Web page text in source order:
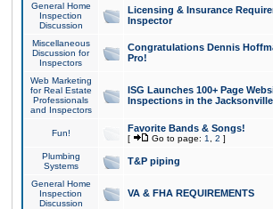
General Home
Inspection
Discussion
Licensing & Insurance
Inspector
Miscellaneous
Discussion for
Inspectors
Congratulations Dennis
Pro!
Web Marketing
for Real Estate
Professionals
and Inspectors
ISG Launches 100+ Page
Inspections in the Jacksonville
Fun! Favorite Bands & Songs!
[ Go to page: 1 2 ]
Plumbing
Systems
T&P piping
General Home
Inspection
Discussion
VA & FHA REQUIREMENTS